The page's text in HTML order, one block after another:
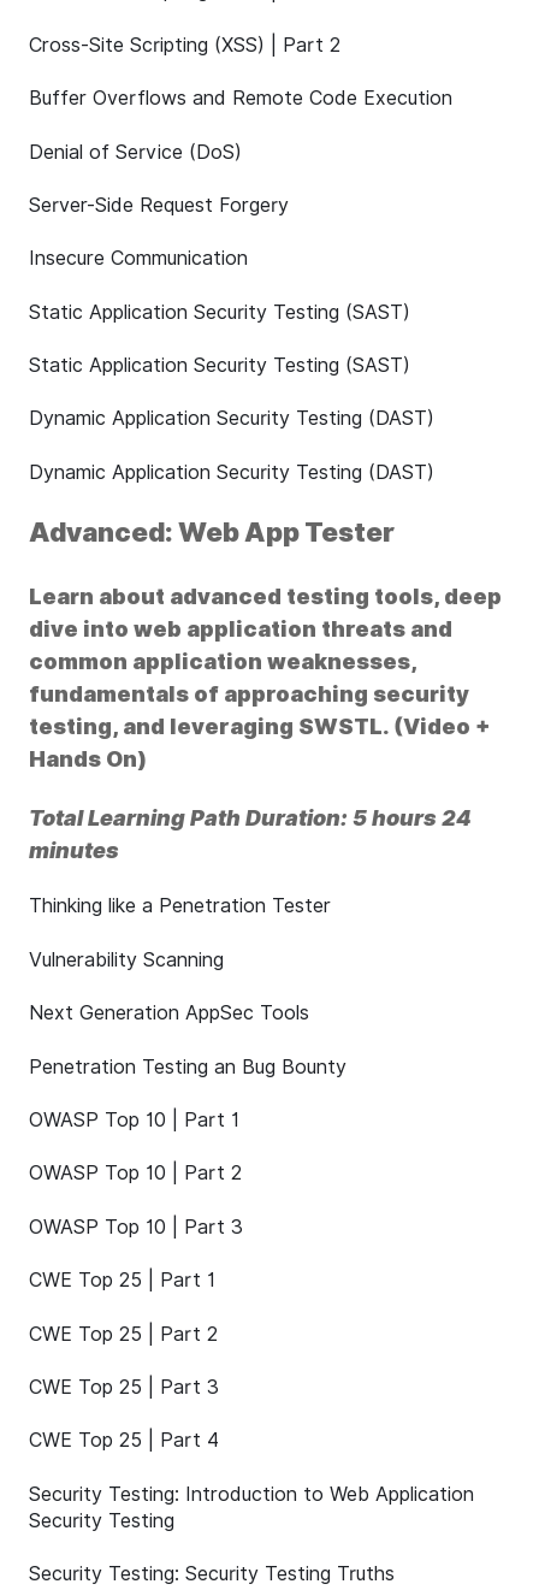
Cross-Site Scripting (XSS) | Part 2
Buffer Overflows and Remote Code Execution
Denial of Service (DoS)
Server-Side Request Forgery
Insecure Communication
Static Application Security Testing (SAST)
Static Application Security Testing (SAST)
Dynamic Application Security Testing (DAST)
Dynamic Application Security Testing (DAST)
Advanced: Web App Tester
Learn about advanced testing tools, deep
dive into web application threats and
common application weaknesses,
fundamentals of approaching security
testing, and leveraging SWSTL. (Video +
Hands On)
Total Learning Path Duration: 5 hours 24
minutes
Thinking like a Penetration Tester
Vulnerability Scanning
Next Generation AppSec Tools
Penetration Testing an Bug Bounty
OWASP Top 10 | Part 1
OWASP Top 10 | Part 2
OWASP Top 10 | Part 3
CWE Top 25 | Part 1
CWE Top 25 | Part 2
CWE Top 25 | Part 3
CWE Top 25 | Part 4
Security Testing: Introduction to Web Application
Security Testing
Security Testing: Security Testing Truths